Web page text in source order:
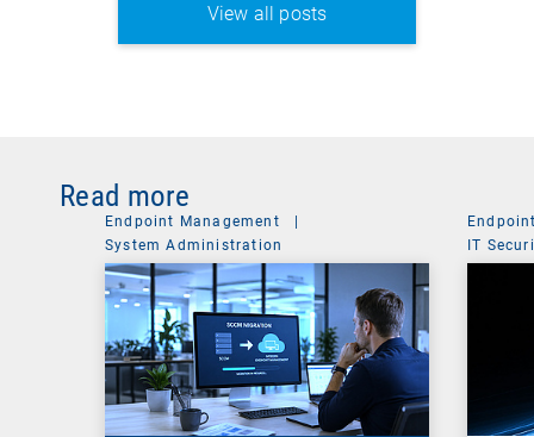
View all posts
Read more
Endpoint Management
|
System Administration
IT